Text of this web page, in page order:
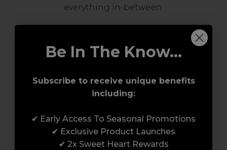
everything in-between.
Award-Winning Education
Enrol with us and you’ll gain a family and a
Be In The Know...
Subscribe to receive unique benefits
including:
✔ Early Access To Seasonal Promotions
✔ Exclusive Product Launches
✔ 2x Sweet Heart Rewards